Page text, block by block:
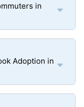
in
Adoption in